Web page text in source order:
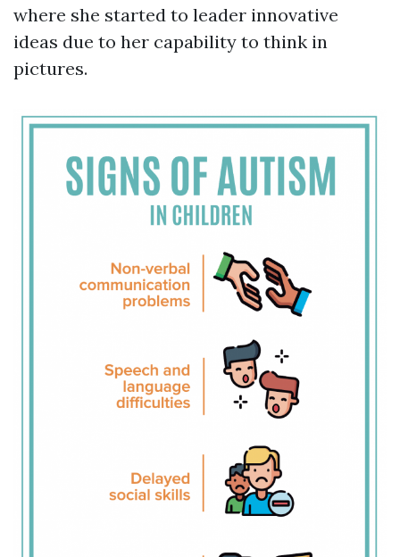
where she started to leader innovative
ideas due to her capability to think in
pictures.